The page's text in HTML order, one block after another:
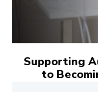
Supporting
to